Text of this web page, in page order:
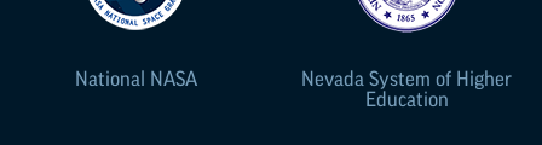
National NASA
Nevada System of Higher
Education